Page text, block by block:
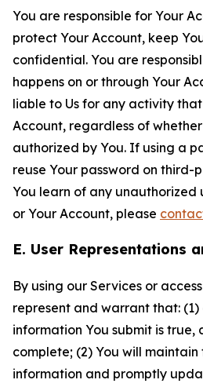
You are responsible for Your
protect Your Account, keep
confidential. You are
happens on or through Your
liable to Us for any activity
Account, regardless of
authorized by You. If using a
reuse Your password on
You learn of any unauthorized
or Your Account, please
E. User Representations
By using our Services or
represent and warrant that:
information You submit is
complete; (2) You will
information and promptly